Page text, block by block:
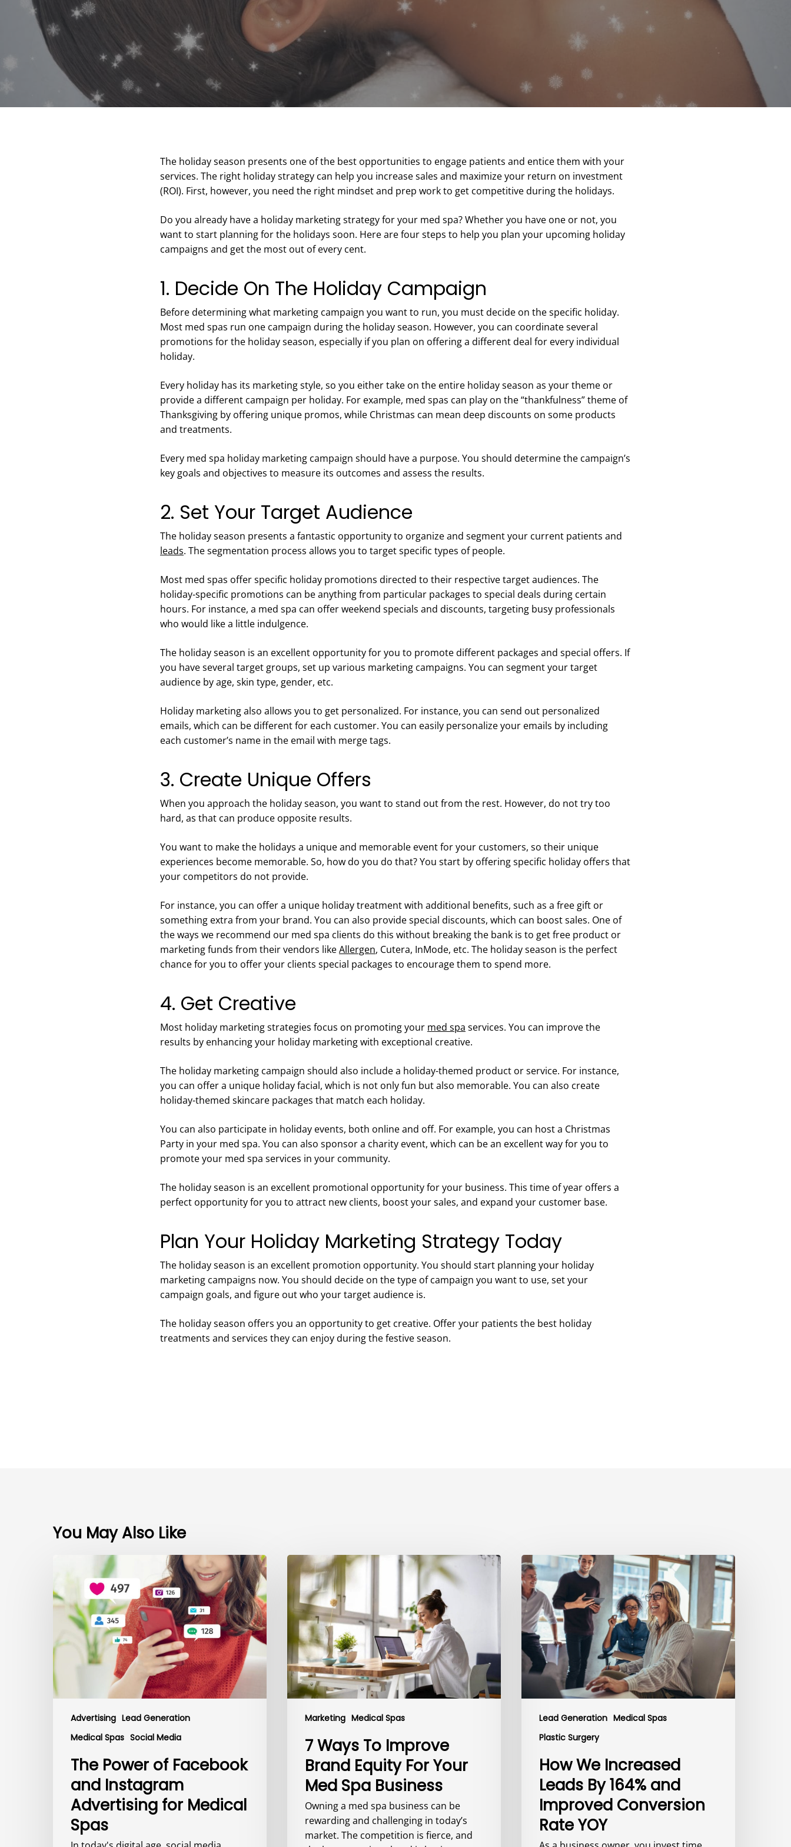
The holiday season presents one of the best opportunities to engage patients and entice them with your
services. The right holiday strategy can help you increase sales and maximize your return on investment
(ROI). First, however, you need the right mindset and prep work to get competitive during the holidays.
Do you already have a holiday marketing strategy for your med spa? Whether you have one or not, you
want to start planning for the holidays soon. Here are four steps to help you plan your upcoming holiday
campaigns and get the most out of every cent.
1. Decide On The Holiday Campaign
Before determining what marketing campaign you want to run, you must decide on the specific holiday.
Most med spas run one campaign during the holiday season. However, you can coordinate several
promotions for the holiday season, especially if you plan on offering a different deal for every individual
holiday.
Every holiday has its marketing style, so you either take on the entire holiday season as your theme or
provide a different campaign per holiday. For example, med spas can play on the “thankfulness” theme of
Thanksgiving by offering unique promos, while Christmas can mean deep discounts on some products
and treatments.
Every med spa holiday marketing campaign should have a purpose. You should determine the campaign’s
key goals and objectives to measure its outcomes and assess the results.
2. Set Your Target Audience
The holiday season presents a fantastic opportunity to organize and segment your current patients and
leads. The segmentation process allows you to target specific types of people.
Most med spas offer specific holiday promotions directed to their respective target audiences. The
holiday-specific promotions can be anything from particular packages to special deals during certain
hours. For instance, a med spa can offer weekend specials and discounts, targeting busy professionals
who would like a little indulgence.
The holiday season is an excellent opportunity for you to promote different packages and special offers. If
you have several target groups, set up various marketing campaigns. You can segment your target
audience by age, skin type, gender, etc.
Holiday marketing also allows you to get personalized. For instance, you can send out personalized
emails, which can be different for each customer. You can easily personalize your emails by including
each customer’s name in the email with merge tags.
3. Create Unique Offers
When you approach the holiday season, you want to stand out from the rest. However, do not try too
hard, as that can produce opposite results.
You want to make the holidays a unique and memorable event for your customers, so their unique
experiences become memorable. So, how do you do that? You start by offering specific holiday offers that
your competitors do not provide.
For instance, you can offer a unique holiday treatment with additional benefits, such as a free gift or
something extra from your brand. You can also provide special discounts, which can boost sales. One of
the ways we recommend our med spa clients do this without breaking the bank is to get free product or
marketing funds from their vendors likeAllergen, Cutera, InMode, etc. The holiday season is the perfect
chance for you to offer your clients special packages to encourage them to spend more.
4. Get Creative
Most holiday marketing strategies focus on promoting your med spa services. You can improve the
results by enhancing your holiday marketing with exceptional creative.
The holiday marketing campaign should also include a holiday-themed product or service. For instance,
you can offer a unique holiday facial, which is not only fun but also memorable. You can also create
holiday-themed skincare packages that match each holiday.
You can also participate in holiday events, both online and off. For example, you can host a Christmas
Party in your med spa. You can also sponsor a charity event, which can be an excellent way for you to
promote your med spa services in your community.
The holiday season is an excellent promotional opportunity for your business. This time of year offers a
perfect opportunity for you to attract new clients, boost your sales, and expand your customer base.
Plan Your Holiday Marketing Strategy Today
The holiday season is an excellent promotion opportunity. You should start planning your holiday
marketing campaigns now. You should decide on the type of campaign you want to use, set your
campaign goals, and figure out who your target audience is.
The holiday season offers you an opportunity to get creative. Offer your patients the best holiday
treatments and services they can enjoy during the festive season.
You May Also Like
Advertising Lead Generation
Medical Spas Social Media
Power
of
Facebook
and
Instagram
Advertising
Medical
Spas
The Power of Facebook
and Instagram
Advertising for Medical
Spas
Marketing Medical Spas
7
Ways
To
Improve
Brand
Equity
For
Your
Med
Spa
7 Ways To Improve
Brand Equity For Your
Med Spa Business
Owning a med spa business can be
rewarding and challenging in today’s
market. The competition is fierce, and
Lead Generation Medical Spas
Plastic Surgery
How
We
Increased
Leads
By
164%
and
Improved
Conversion
How We Increased
Leads By 164% and
Improved Conversion
Rate YOY